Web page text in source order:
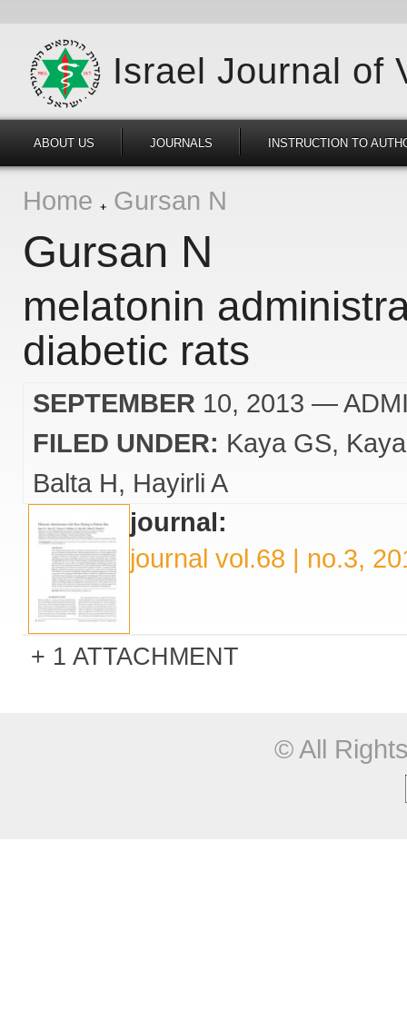
Israel Journal of
ABOUT US JOURNALS INSTRUCTION TO
Home Gursan N
Gursan N
melatonin
diabetic rats
SEPTEMBER 10, 2013 —
FILED UNDER: Kaya GS
Balta H
Hayirli A
journal:
journal vol.68 | no.3,
1 ATTACHMENT
© All